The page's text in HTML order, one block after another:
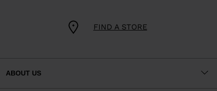
FIND A STORE
ABOUT US